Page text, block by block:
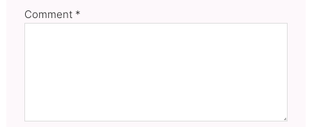
Comment *